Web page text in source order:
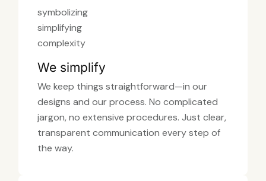
We simplify
We keep things straightforward—in our
designs and our process. No complicated
jargon, no extensive procedures. Just clear,
transparent communication every step of
the way.